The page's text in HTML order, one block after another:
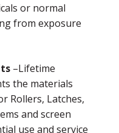
or normal
from exposure
–Lifetime
the materials
Rollers, Latches,
and screen
use and service